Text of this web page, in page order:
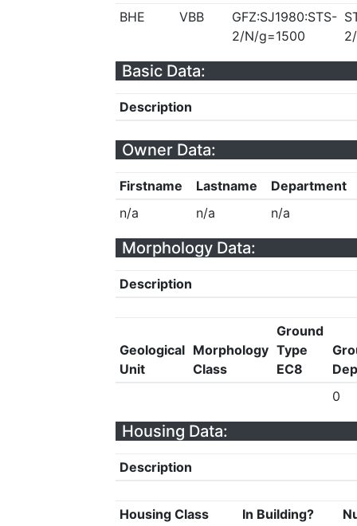
BHE
VBB
GFZ:SJ1980:STS-
2/N/g=1500
Basic Data:
Description
Owner Data:
Firstname Lastname
Department
n/a
n/a n/a
Morphology Data:
Description
Geological
Unit
Morphology
Class
Ground
Type
EC8
0
Housing Data:
Description
Housing Class In Building?